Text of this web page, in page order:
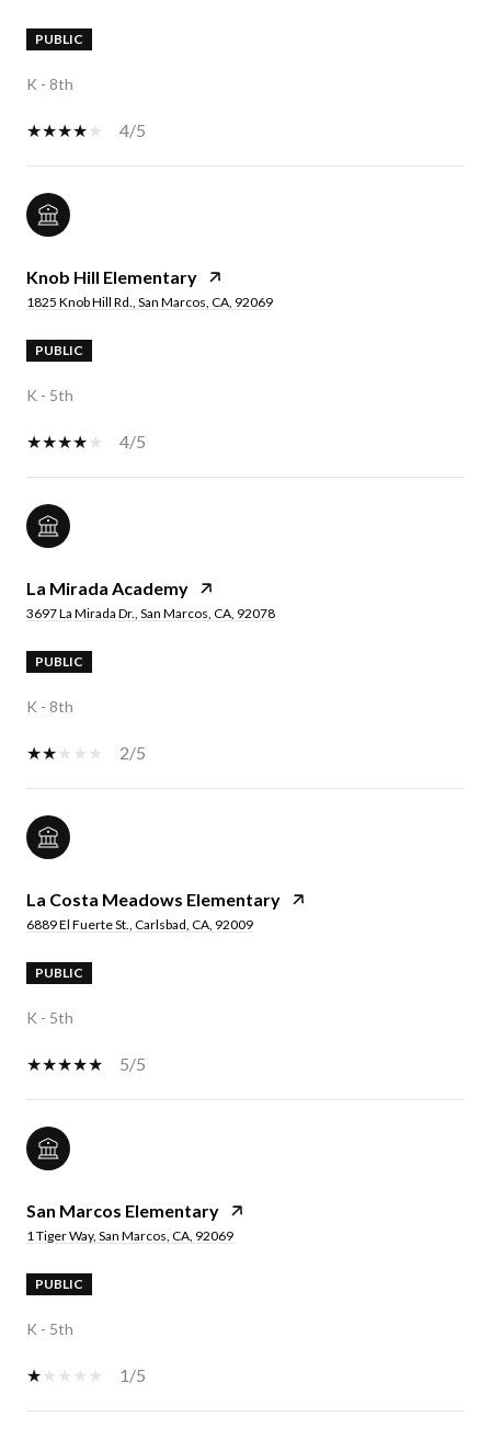
PUBLIC
K - 8th
4/5
Knob Hill Elementary
1825 Knob Hill Rd., San Marcos, CA, 92069
PUBLIC
K - 5th
4/5
La Mirada Academy
3697 La Mirada Dr., San Marcos, CA, 92078
PUBLIC
K - 8th
2/5
La Costa Meadows Elementary
6889 El Fuerte St., Carlsbad, CA, 92009
PUBLIC
K - 5th
5/5
San Marcos Elementary
1 Tiger Way, San Marcos, CA, 92069
PUBLIC
K - 5th
1/5